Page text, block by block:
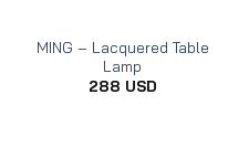
MING – Lacquered Table
Lamp
288 USD